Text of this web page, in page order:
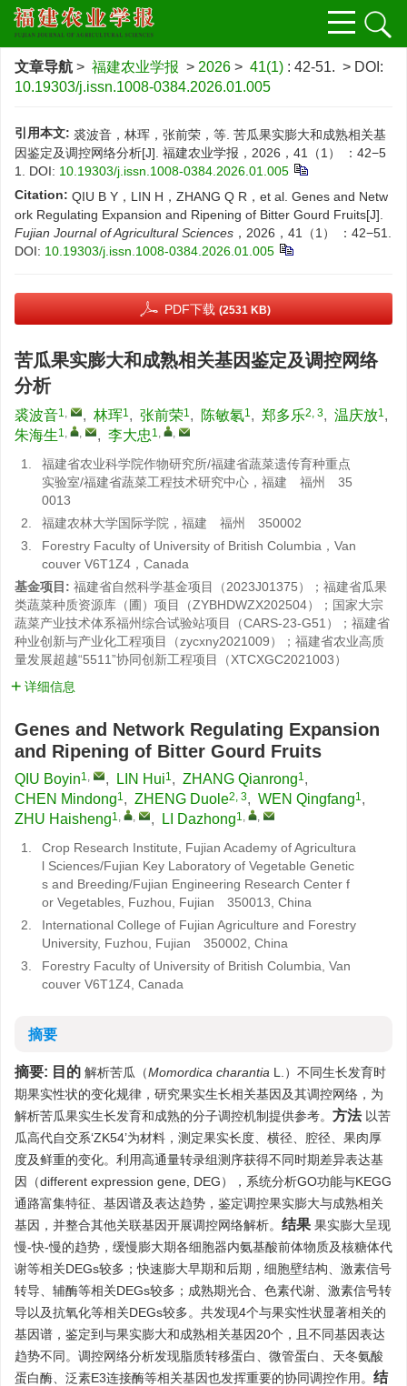
文章导航 > 福建农业学报 > 2026 > 41(1) : 42-51. > DOI:
10.19303/j.issn.1008-0384.2026.01.005
引用本文: 裘波音，林珲，张前荣，等. 苦瓜果实膨大和成熟相关基
因鉴定及调控网络分析[J]. 福建农业学报，2026，41（1） ：42−5
1.
DOI: 10.19303/j.issn.1008-0384.2026.01.005
Citation: QIU B Y，LIN H，ZHANG Q R，et al. Genes and Netw
ork Regulating Expansion and Ripening of Bitter Gourd Fruits[J].
Fujian Journal of Agricultural Sciences ，2026，41（1） ：42−51.
DOI: 10.19303/j.issn.1008-0384.2026.01.005
PDF下载 (2531 KB)
苦瓜果实膨大和成熟相关基因鉴定及调控网络
分析
裘波音1, , 林珲1, 张前荣1, 陈敏氡1, 郑多乐2, 3, 温庆放1,
朱海生1, , , 李大忠 1, ,
1.
福建省农业科学院作物研究所/福建省蔬菜遗传育种重点
实验室/福建省蔬菜工程技术研究中心，福建 福州 35
0013
2.
福建农林大学国际学院，福建 福州 350002
3.
Forestry Faculty of University of British Columbia，Van
couver V6T1Z4，Canada
基金项目: 福建省自然科学基金项目（2023J01375）；福建省瓜果
类蔬菜种质资源库（圃）项目（ZYBHDWZX202504）；国家大宗
蔬菜产业技术体系福州综合试验站项目（CARS-23-G51）；福建省
种业创新与产业化工程项目（zycxny2021009）；福建省农业高质
量发展超越“5511”协同创新工程项目（XTCXGC2021003）
详细信息
Genes and Network Regulating Expansion
and Ripening of Bitter Gourd Fruits
QIU Boyin1, , LIN Hui1, ZHANG Qianrong1,
CHEN Mindong1, ZHENG Duole2, 3, WEN Qingfang1,
ZHU Haisheng1, , , LI Dazhong1, ,
1.
Crop Research Institute, Fujian Academy of Agricultura
l Sciences/Fujian Key Laboratory of Vegetable Genetic
s and Breeding/Fujian Engineering Research Center f
or Vegetables, Fuzhou, Fujian 350013, China
2.
International College of Fujian Agriculture and Forestry
University, Fuzhou, Fujian 350002, China
3.
Forestry Faculty of University of British Columbia, Van
couver V6T1Z4, Canada
摘要
摘要: 目的 解析苦瓜（Momordica charantia L.）不同生长发育时
期果实性状的变化规律，研究果实生长相关基因及其调控网络，为
解析苦瓜果实生长发育和成熟的分子调控机制提供参考。 方法 以苦
瓜高代自交系‘ZK54’为材料，测定果实长度、横径、腔径、果肉厚
度及鲜重的变化。利用高通量转录组测序获得不同时期差异表达基
因（different expression gene, DEG），系统分析GO功能与KEGG
通路富集特征、基因谱及表达趋势，鉴定调控果实膨大与成熟相关
基因，并整合其他关联基因开展调控网络解析。 结果 果实膨大呈现
慢-快-慢的趋势，缓慢膨大期各细胞器内氨基酸前体物质及核糖体代
谢等相关DEGs较多；快速膨大早期和后期，细胞壁结构、激素信号
转导、辅酶等相关DEGs较多；成熟期光合、色素代谢、激素信号转
导以及抗氧化等相关DEGs较多。共发现4个与果实性状显著相关的
基因谱，鉴定到与果实膨大和成熟相关基因20个，且不同基因表达
趋势不同。调控网络分析发现脂质转移蛋白、微管蛋白、天冬氨酸
蛋白酶、泛素E3连接酶等相关基因也发挥重要的协同调控作用。 结